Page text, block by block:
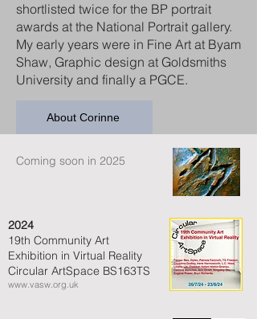
shortlisted twice for the BP portrait
awards at the National Portrait gallery.
My early years were in Fine Art at Byam
Shaw, Graphic design at Goldsmiths
University and finally a PGCE.
About Corinne
Coming soon in 2025
2024
19th Community Art
Exhibition in Virtual Reality
Circular ArtSpace BS163TS
www.vasw.org.uk